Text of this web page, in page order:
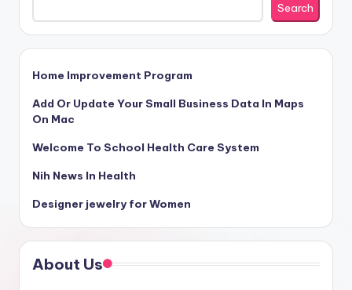
Search
Home Improvement Program
Add Or Update Your Small Business Data In Maps
On Mac
Welcome To School Health Care System
Nih News In Health
Designer jewelry for Women
About Us